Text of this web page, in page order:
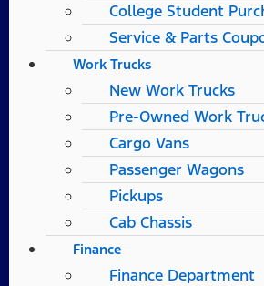
College Student
Service & Parts
Work Trucks
New Work Trucks
Pre-Owned Work
Cargo Vans
Passenger Wagons
Pickups
Cab Chassis
Finance
Finance Department